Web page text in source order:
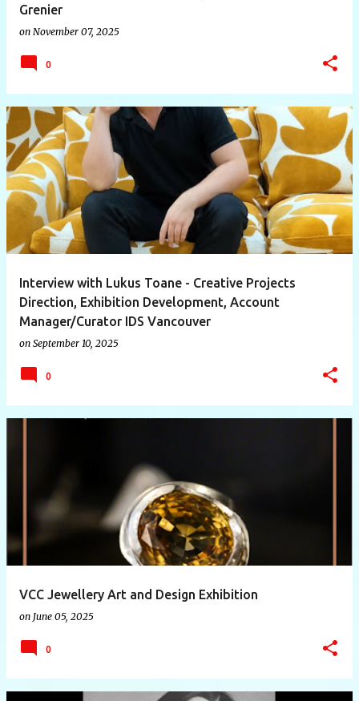
Grenier
on November 07, 2025
0
Interview with Lukus Toane - Creative Projects
Direction, Exhibition Development, Account
Manager/Curator IDS Vancouver
on September 10, 2025
0
VCC Jewellery Art and Design Exhibition
on June 05, 2025
0